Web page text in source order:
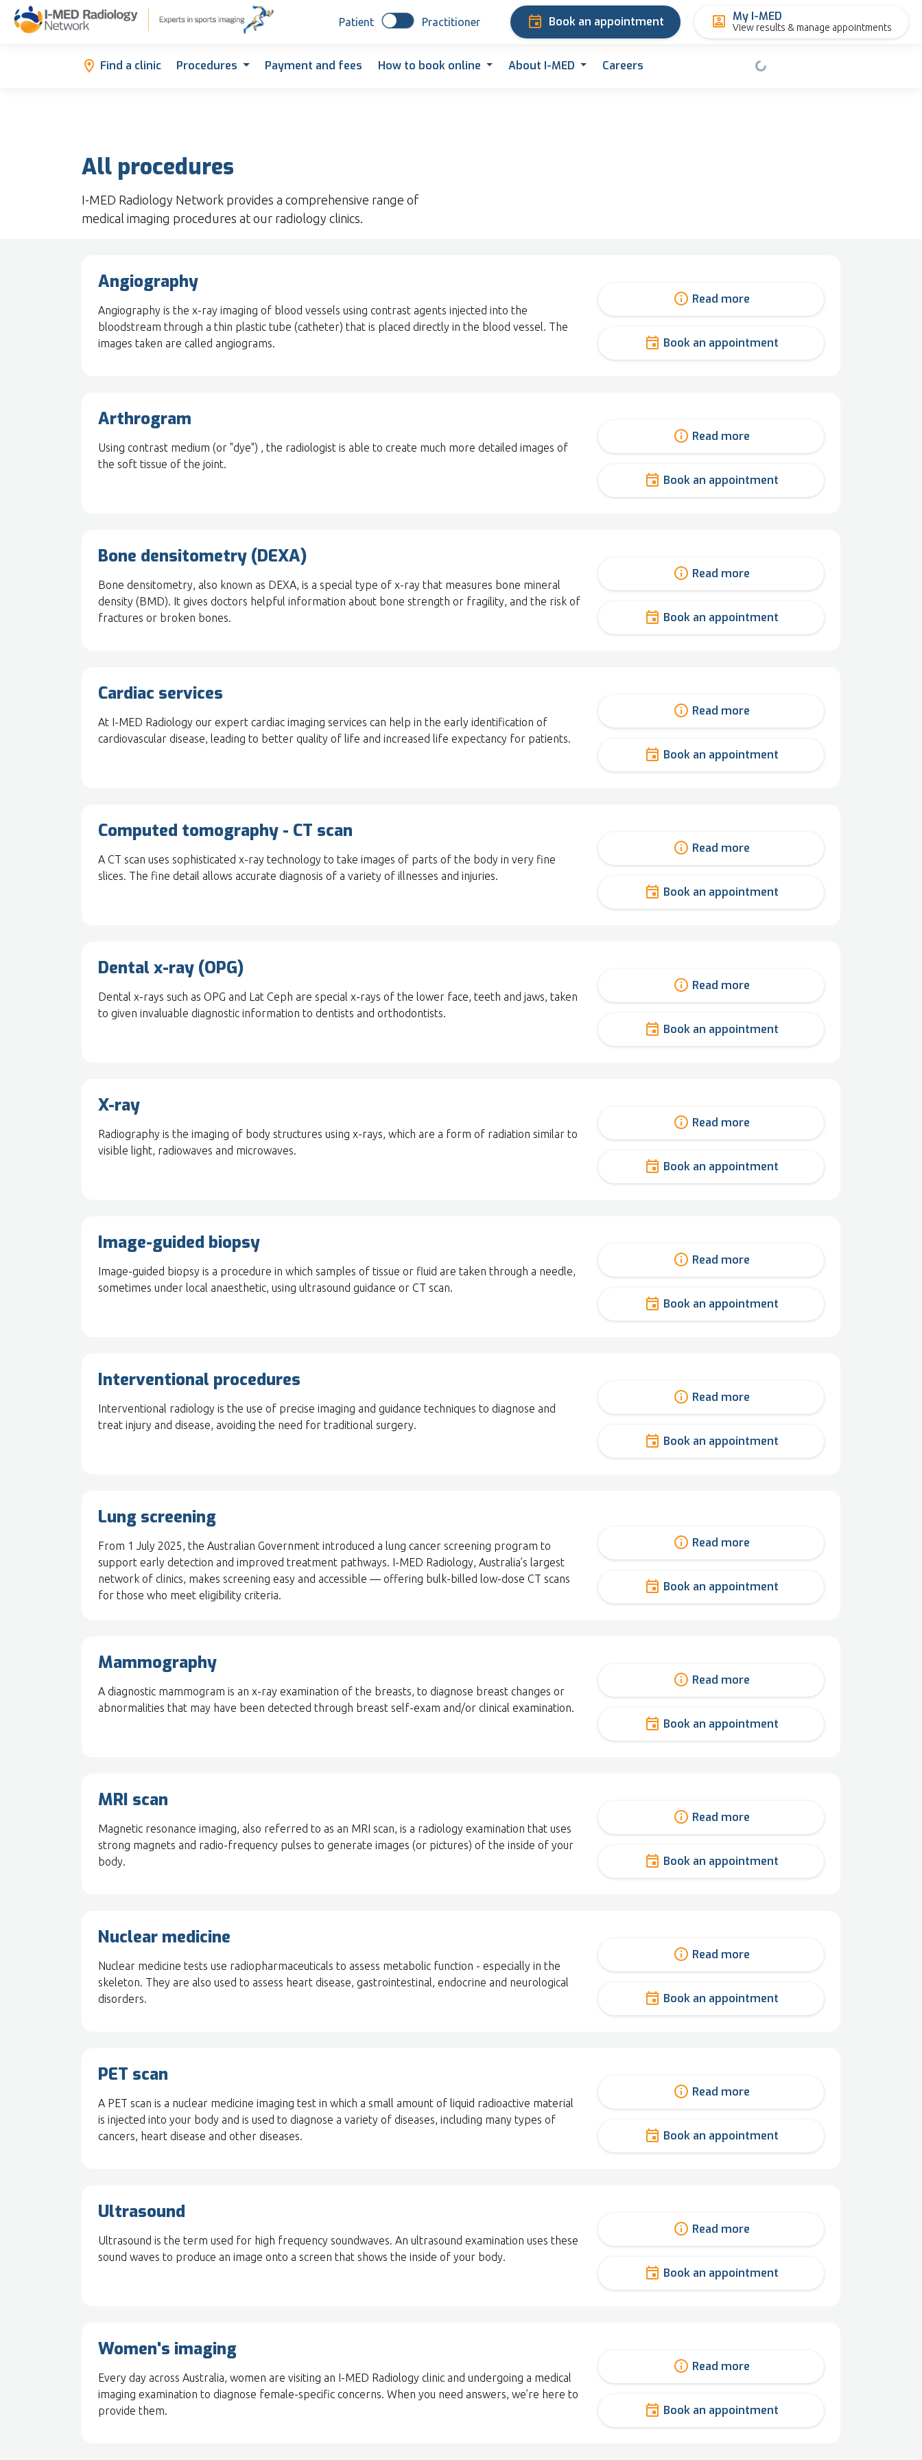
Patient Practitioner Book an appointment My I-MED
View results & manage appointments
Find a clinic Procedures Payment and fees How to book online About I-MED Careers
All procedures
I-MED Radiology Network provides a comprehensive range of
medical imaging procedures at our radiology clinics.
Angiography
Angiography is the x-ray imaging of blood vessels using contrast agents injected into the
bloodstream through a thin plastic tube (catheter) that is placed directly in the blood vessel. The
images taken are called angiograms.
Read more
Book an appointment
Arthrogram
Using contrast medium (or "dye") , the radiologist is able to create much more detailed images of
the soft tissue of the joint.
Read more
Book an appointment
Bone densitometry (DEXA)
Bone densitometry, also known as DEXA, is a special type of x-ray that measures bone mineral
density (BMD). It gives doctors helpful information about bone strength or fragility, and the risk of
fractures or broken bones.
Read more
Book an appointment
Cardiac services
At I-MED Radiology our expert cardiac imaging services can help in the early identification of
cardiovascular disease, leading to better quality of life and increased life expectancy for patients.
Read more
Book an appointment
Computed tomography - CT scan
A CT scan uses sophisticated x-ray technology to take images of parts of the body in very fine
slices. The fine detail allows accurate diagnosis of a variety of illnesses and injuries.
Read more
Book an appointment
Dental x-ray (OPG)
Dental x-rays such as OPG and Lat Ceph are special x-rays of the lower face, teeth and jaws, taken
to given invaluable diagnostic information to dentists and orthodontists.
Read more
Book an appointment
X-ray
Radiography is the imaging of body structures using x-rays, which are a form of radiation similar to
visible light, radiowaves and microwaves.
Read more
Book an appointment
Image-guided biopsy
Image-guided biopsy is a procedure in which samples of tissue or fluid are taken through a needle,
sometimes under local anaesthetic, using ultrasound guidance or CT scan.
Read more
Book an appointment
Interventional procedures
Interventional radiology is the use of precise imaging and guidance techniques to diagnose and
treat injury and disease, avoiding the need for traditional surgery.
Read more
Book an appointment
Lung screening
From 1 July 2025, the Australian Government introduced a lung cancer screening program to
support early detection and improved treatment pathways. I-MED Radiology, Australia’s largest
network of clinics, makes screening easy and accessible — offering bulk-billed low-dose CT scans
for those who meet eligibility criteria.
Read more
Book an appointment
Mammography
A diagnostic mammogram is an x-ray examination of the breasts, to diagnose breast changes or
abnormalities that may have been detected through breast self-exam and/or clinical examination.
Read more
Book an appointment
MRI scan
Magnetic resonance imaging, also referred to as an MRI scan, is a radiology examination that uses
strong magnets and radio-frequency pulses to generate images (or pictures) of the inside of your
body.
Read more
Book an appointment
Nuclear medicine
Nuclear medicine tests use radiopharmaceuticals to assess metabolic function - especially in the
skeleton. They are also used to assess heart disease, gastrointestinal, endocrine and neurological
disorders.
Read more
Book an appointment
PET scan
A PET scan is a nuclear medicine imaging test in which a small amount of liquid radioactive material
is injected into your body and is used to diagnose a variety of diseases, including many types of
cancers, heart disease and other diseases.
Read more
Book an appointment
Ultrasound
Ultrasound is the term used for high frequency soundwaves. An ultrasound examination uses these
sound waves to produce an image onto a screen that shows the inside of your body.
Read more
Book an appointment
Women's imaging
Every day across Australia, women are visiting an I-MED Radiology clinic and undergoing a medical
imaging examination to diagnose female-specific concerns. When you need answers, we’re here to
provide them.
Read more
Book an appointment